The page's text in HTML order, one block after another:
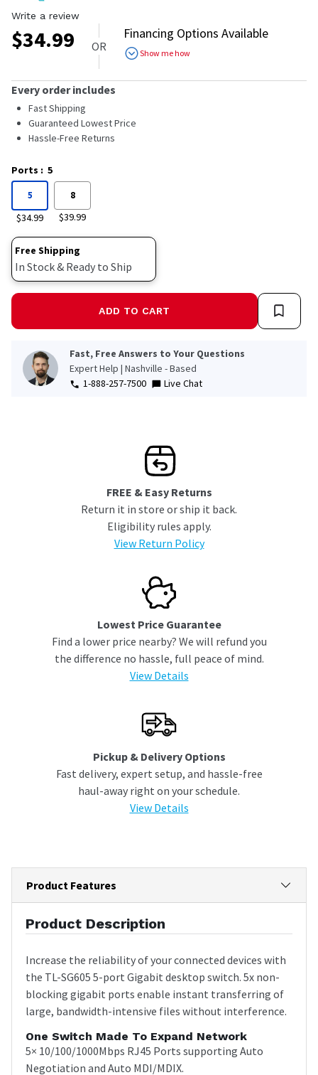
Write a review
$34.99 OR
Financing Options Available
Show me how
Every order includes
Fast Shipping
Guaranteed Lowest Price
Hassle-Free Returns
Ports : 5
5
$34.99
8
$39.99
Free Shipping
In Stock & Ready to Ship
ADD TO CART
Fast, Free Answers to Your Questions
Expert Help | Nashville - Based
1-888-257-7500
Live Chat
FREE & Easy Returns
Return it in store or ship it back.
Eligibility rules apply.
View Return Policy
Lowest Price Guarantee
Find a lower price nearby? We will refund you
the difference no hassle, full peace of mind.
View Details
Pickup & Delivery Options
Fast delivery, expert setup, and hassle-free
haul-away right on your schedule.
View Details
Product Features
Product Description
Increase the reliability of your connected devices with
the TL-SG605 5-port Gigabit desktop switch. 5x non-
blocking gigabit ports enable instant transferring of
large, bandwidth-intensive files without interference.
One Switch Made To Expand Network
5× 10/100/1000Mbps RJ45 Ports supporting Auto
Negotiation and Auto MDI/MDIX.